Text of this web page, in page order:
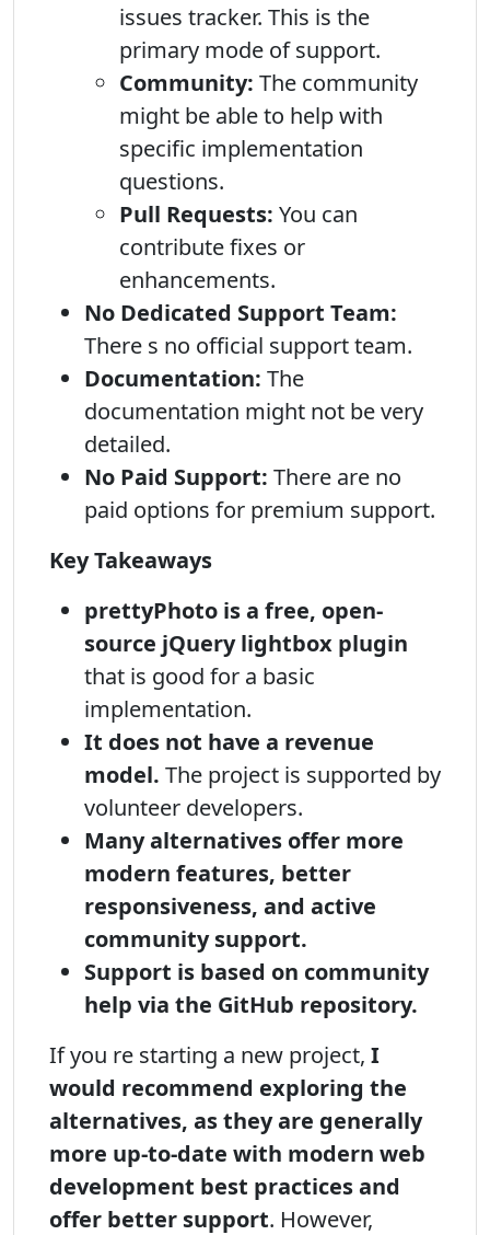
issues tracker. This is the
primary mode of support.
Community: The community
might be able to help with
specific implementation
questions.
Pull Requests: You can
contribute fixes or
enhancements.
No Dedicated Support Team:
There s no official support team.
Documentation: The
documentation might not be very
detailed.
No Paid Support: There are no
paid options for premium support.
Key Takeaways
prettyPhoto is a free, open-
source jQuery lightbox plugin
that is good for a basic
implementation.
It does not have a revenue
model. The project is supported by
volunteer developers.
Many alternatives offer more
modern features, better
responsiveness, and active
community support.
Support is based on community
help via the GitHub repository.
If you re starting a new project, I
would recommend exploring the
alternatives, as they are generally
more up-to-date with modern web
development best practices and
offer better support. However,